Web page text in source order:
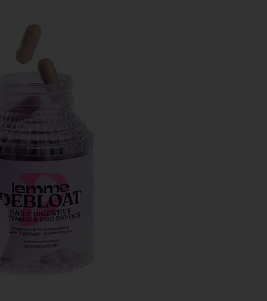
Daily Digestive Enzymes &